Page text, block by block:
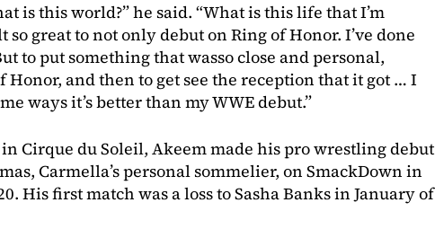
is this world?” he said. “What is this life that I’m
great to not only debut on Ring of Honor. I’ve done
to put something that wasso close and personal,
Honor, and then to get see the reception that it got … I
ways it’s better than my WWE debut.”
Cirque du Soleil, Akeem made his pro wrestling debut
Carmella’s personal sommelier, on SmackDown in
His first match was a loss to Sasha Banks in January of